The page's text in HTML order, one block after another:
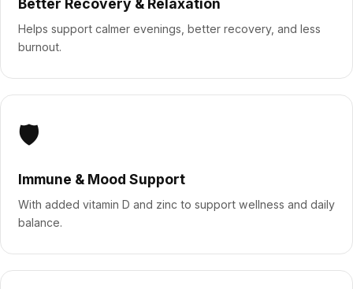
Better Recovery & Relaxation
Helps support calmer evenings, better recovery, and less
burnout.
🛡️
Immune & Mood Support
With added vitamin D and zinc to support wellness and daily
balance.